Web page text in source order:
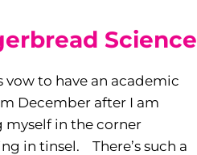
Science
vow to have an academic
December after I am
myself in the corner
in tinsel. There’s such a